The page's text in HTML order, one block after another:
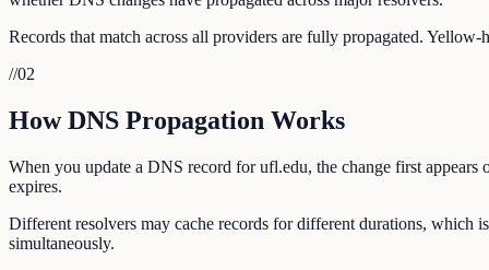
Records that match across all providers are fully propagated.
//02
How DNS Propagation Works
When you update a DNS record for ufl.edu, the change first
expires.
Different resolvers may cache records for different durations, which
simultaneously.